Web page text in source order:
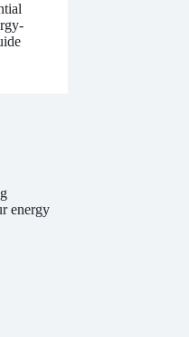
energy